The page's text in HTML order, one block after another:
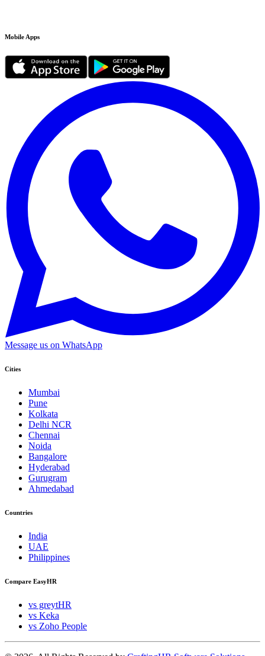
Mobile Apps
Message us on WhatsApp
Cities
Mumbai
Pune
Kolkata
Delhi NCR
Chennai
Noida
Bangalore
Hyderabad
Gurugram
Ahmedabad
Countries
India
UAE
Philippines
Compare EasyHR
vs greytHR
vs Keka
vs Zoho People